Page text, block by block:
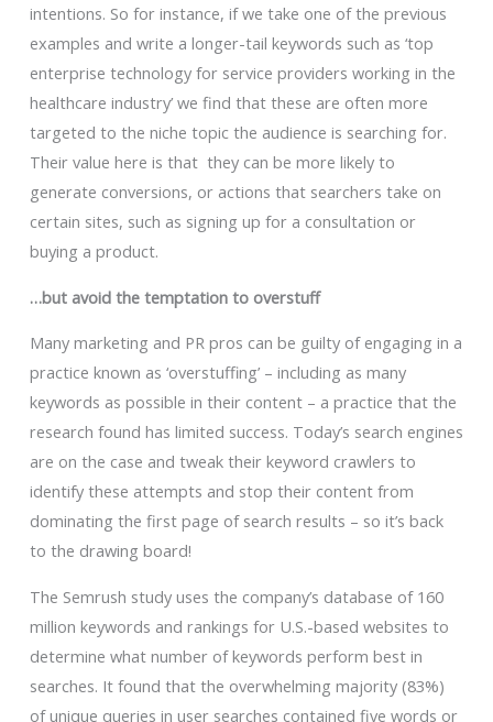
intentions. So for instance, if we take one of the previous
examples and write a longer-tail keywords such as ‘top
enterprise technology for service providers working in the
healthcare industry’ we find that these are often more
targeted to the niche topic the audience is searching for.
Their value here is that they can be more likely to
generate conversions, or actions that searchers take on
certain sites, such as signing up for a consultation or
buying a product.
…but avoid the temptation to overstuff
Many marketing and PR pros can be guilty of engaging in a
practice known as ‘overstuffing’ – including as many
keywords as possible in their content – a practice that the
research found has limited success. Today’s search engines
are on the case and tweak their keyword crawlers to
identify these attempts and stop their content from
dominating the first page of search results – so it’s back
to the drawing board!
The Semrush study uses the company’s database of 160
million keywords and rankings for U.S.-based websites to
determine what number of keywords perform best in
searches. It found that the overwhelming majority (83%)
of unique queries in user searches contained five words or